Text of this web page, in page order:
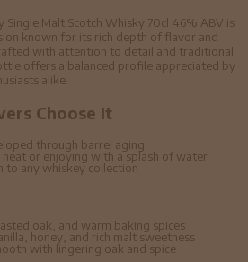
Single Malt Scotch Whisky 70cl 46% ABV is
known for its rich depth of flavor and
with attention to detail and traditional
offers a balanced profile appreciated by
alike.
Choose It
through barrel aging
or enjoying with a splash of water
to any whiskey collection
oak, and warm baking spices
honey, and rich malt sweetness
with lingering oak and spice